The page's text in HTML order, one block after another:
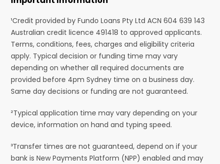
¹Credit provided by Fundo Loans Pty Ltd ACN 604 639 143
Australian credit licence 491418 to approved applicants.
Terms, conditions, fees, charges and eligibility criteria
apply. Typical decision or funding time may vary
depending on whether all required documents are
provided before 4pm Sydney time on a business day.
Same day decisions or funding are not guaranteed.
²Typical application time may vary depending on your
device, information on hand and typing speed.
³Transfer times are not guaranteed, depend on if your
bank is New Payments Platform (NPP) enabled and may